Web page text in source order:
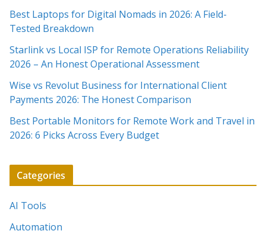
Best Laptops for Digital Nomads in 2026: A Field-
Tested Breakdown
Starlink vs Local ISP for Remote Operations Reliability
2026 – An Honest Operational Assessment
Wise vs Revolut Business for International Client
Payments 2026: The Honest Comparison
Best Portable Monitors for Remote Work and Travel in
2026: 6 Picks Across Every Budget
Categories
AI Tools
Automation